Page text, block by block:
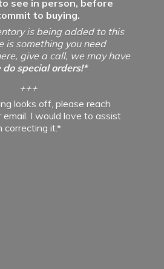
see in person, before
to buying.
is being added to this
is something you need
give a call, we may have
do special orders!*
+++
looks off, please reach
I would love to assist
correcting it.*